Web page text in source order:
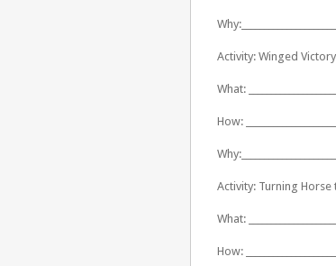
Activity: Winged
What:
How:
Activity: Turning Horse
What:
How: